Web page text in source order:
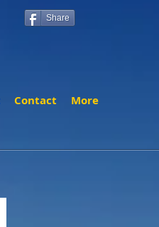
Share
Contact More